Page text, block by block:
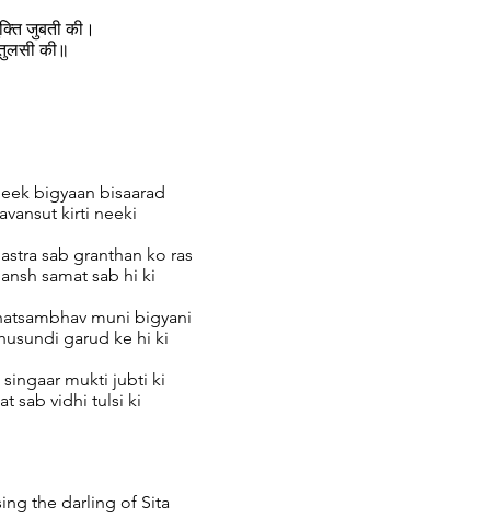
जुबती की।
की॥
bigyaan bisaarad
kirti neeki
sab granthan ko ras
samat sab hi ki
muni bigyani
garud ke hi ki
singaar mukti jubti ki
sab vidhi tulsi ki
the darling of Sita